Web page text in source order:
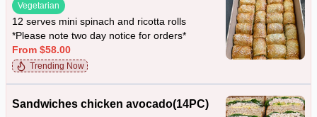
Vegetarian
12 serves mini spinach and ricotta rolls
*Please note two day notice for orders*
From $58.00
Trending Now
Sandwiches chicken avocado(14PC)